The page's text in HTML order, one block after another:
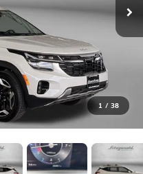
1 / 38